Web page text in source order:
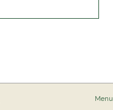
Menu